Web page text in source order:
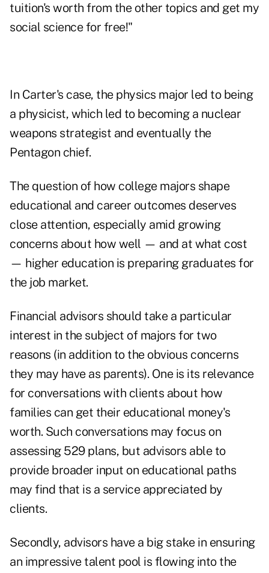
tuition's worth from the other topics and get my
social science for free!"
In Carter's case, the physics major led to being
a physicist, which led to becoming a nuclear
weapons strategist and eventually the
Pentagon chief.
The question of how college majors shape
educational and career outcomes deserves
close attention, especially amid growing
concerns about how well — and at what cost
— higher education is preparing graduates for
the job market.
Financial advisors should take a particular
interest in the subject of majors for two
reasons (in addition to the obvious concerns
they may have as parents). One is its relevance
for conversations with clients about how
families can get their educational money's
worth. Such conversations may focus on
assessing 529 plans, but advisors able to
provide broader input on educational paths
may find that is a service appreciated by
clients.
Secondly, advisors have a big stake in ensuring
an impressive talent pool is flowing into the